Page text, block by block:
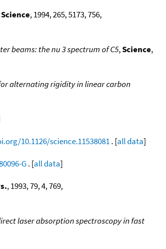
Science, 1994, 265, 5173, 756,
beams: the nu 3 spectrum of C5,Science,
alternating rigidity in linear carbon
10.1126/science.11538081. [all data]
G. [all data]
, 1993, 79, 4, 769,
laser absorption spectroscopy in fast